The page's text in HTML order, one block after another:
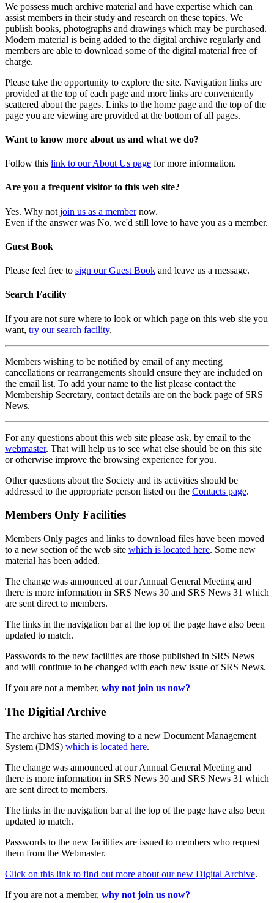
We possess much archive material and have expertise which can
assist members in their study and research on these topics. We
publish books, photographs and drawings which may be purchased.
Modern material is being added to the digital archive regularly and
members are able to download some of the digital material free of
charge.
Please take the opportunity to explore the site. Navigation links are
provided at the top of each page and more links are conveniently
scattered about the pages. Links to the home page and the top of the
page you are viewing are provided at the bottom of all pages.
Want to know more about us and what we do?
Follow this link to our About Us page for more information.
Are you a frequent visitor to this web site?
Yes. Why not join us as a membernow.
Even if the answer was No, we'd still love to have you as a member.
Guest Book
Please feel free to sign our Guest Book and leave us a message.
Search Facility
If you are not sure where to look or which page on this web site you
want, try our search facility.
Members wishing to be notified by email of any meeting
cancellations or rearrangements should ensure they are included on
the email list. To add your name to the list please contact the
Membership Secretary, contact details are on the back page of SRS
News.
For any questions about this web site please ask, by email to the
webmaster. That will help us to see what else should be on this site
or otherwise improve the browsing experience for you.
Other questions about the Society and its activities should be
addressed to the appropriate person listed on the Contacts page.
Members Only Facilities
Members Only pages and links to download files have been moved
to a new section of the web site which is located here. Some new
material has been added.
The change was announced at our Annual General Meeting and
there is more information in SRS News 30 and SRS News 31 which
are sent direct to members.
The links in the navigation bar at the top of the page have also been
updated to match.
Passwords to the new facilities are those published in SRS News
and will continue to be changed with each new issue of SRS News.
If you are not a member, why not join us now?
The Digitial Archive
The archive has started moving to a new Document Management
System (DMS) which is located here.
The change was announced at our Annual General Meeting and
there is more information in SRS News 30 and SRS News 31 which
are sent direct to members.
The links in the navigation bar at the top of the page have also been
updated to match.
Passwords to the new facilities are issued to members who request
them from the Webmaster.
Click on this link to find out more about our new Digital Archive.
If you are not a member, why not join us now?